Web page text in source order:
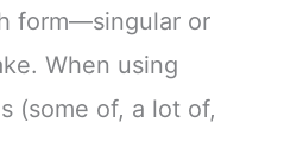
form—singular or
When using
(some of, a lot of,